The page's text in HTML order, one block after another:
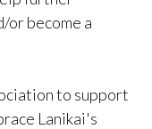
or become a
to support
Lanikai's